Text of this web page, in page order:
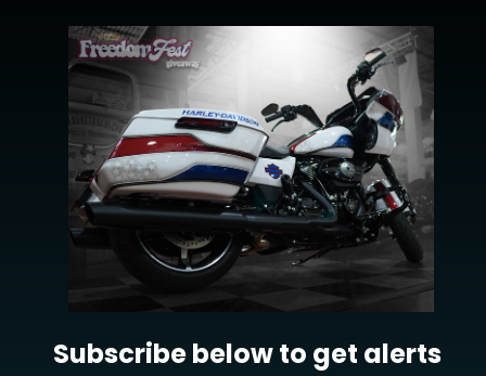
Subscribe below to get alerts